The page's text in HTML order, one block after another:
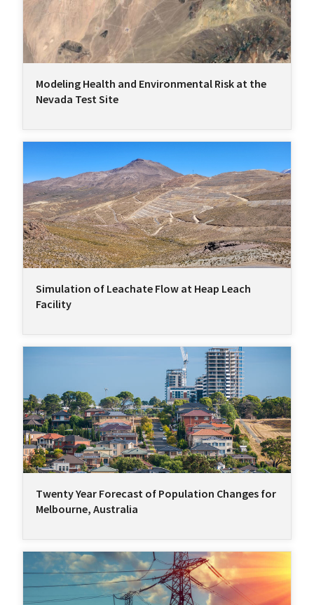
Modeling Health and Environmental Risk at the
Nevada Test Site
Simulation of Leachate Flow at Heap Leach
Facility
Twenty Year Forecast of Population Changes for
Melbourne, Australia